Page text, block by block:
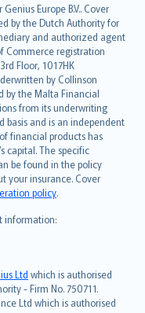
Europe B.V.. Cover
by the Dutch Authority for
and authorized agent
Commerce registration
Floor, 1017HK
by Collinson
by the Malta Financial
from its underwriting
basis and is an independent
financial products has
capital. The specific
be found in the policy
your insurance. Cover
policy.
information:
Ltd which is authorised
- Firm No. 750711.
Ltd which is authorised